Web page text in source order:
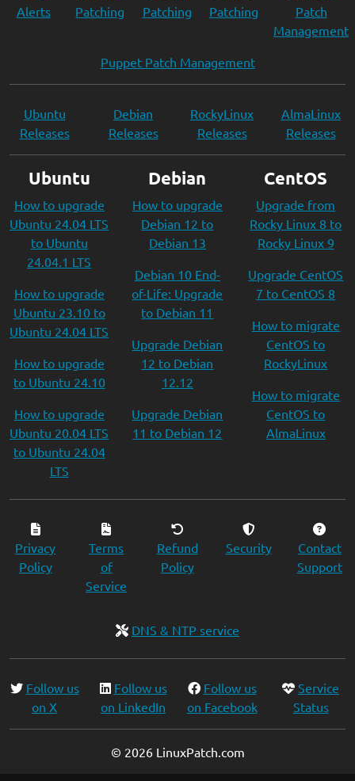
Alerts
Patching
Patching
Patching
Patch
Management
Puppet Patch Management
Ubuntu
Releases
Debian
Releases
RockyLinux
Releases
AlmaLinux
Releases
Ubuntu
How to upgrade
Ubuntu 24.04 LTS
to Ubuntu
24.04.1 LTS
How to upgrade
Ubuntu 23.10 to
Ubuntu 24.04 LTS
How to upgrade
to Ubuntu 24.10
How to upgrade
Ubuntu 20.04 LTS
to Ubuntu 24.04
LTS
Debian
How to upgrade
Debian 12 to
Debian 13
Debian 10 End-
of-Life: Upgrade
to Debian 11
Upgrade Debian
12 to Debian
12.12
Upgrade Debian
11 to Debian 12
CentOS
Upgrade from
Rocky Linux 8 to
Rocky Linux 9
Upgrade CentOS
7 to CentOS 8
How to migrate
CentOS to
RockyLinux
How to migrate
CentOS to
AlmaLinux
Privacy
Policy
Terms
of
Service
Refund
Policy
Security
Contact
Support
DNS & NTP service
Follow us
on X
Follow us
on LinkedIn
Follow us
on Facebook
Service
Status
© 2026 LinuxPatch.com